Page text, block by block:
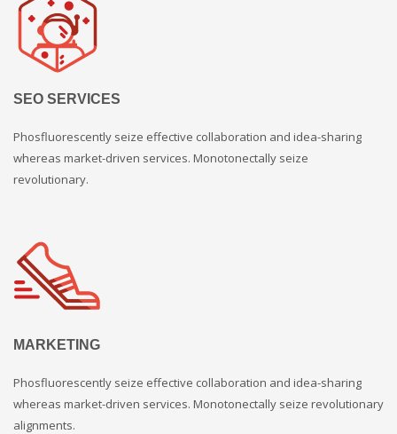
SEO SERVICES
Phosfluorescently seize effective collaboration and idea-sharing
whereas market-driven services. Monotonectally seize
revolutionary.
MARKETING
Phosfluorescently seize effective collaboration and idea-sharing
whereas market-driven services. Monotonectally seize revolutionary
alignments.